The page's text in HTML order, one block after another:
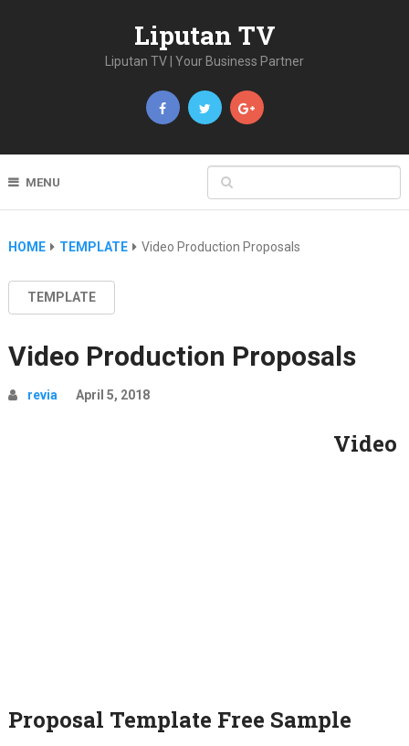
Liputan TV
Liputan TV | Your Business Partner
MENU
HOME TEMPLATE Video Production Proposals
TEMPLATE
Video Production Proposals
revia April 5, 2018
Video
Proposal Template Free Sample